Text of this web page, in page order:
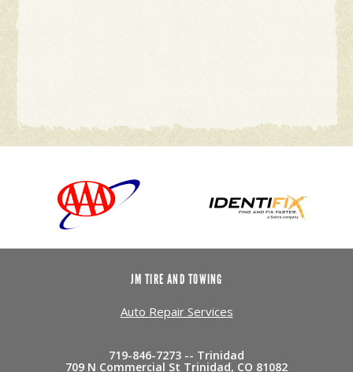
JM TIRE AND TOWING
Auto Repair Services
719-846-7273 -- Trinidad
709 N Commercial St Trinidad, CO 81082